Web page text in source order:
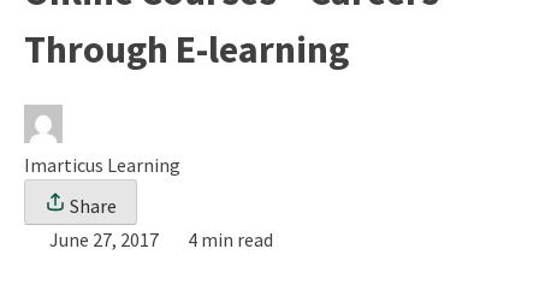
Through E-learning
Imarticus Learning
Share
June 27, 2017
4 min read